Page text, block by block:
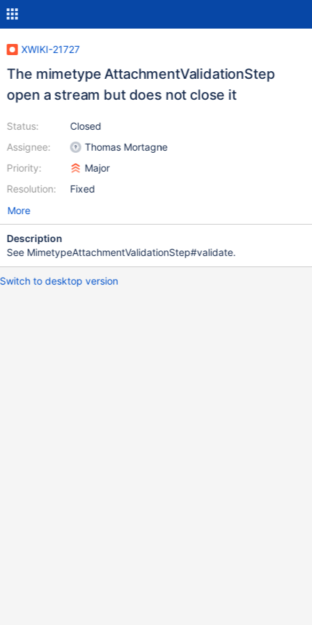
XWIKI-21727
The mimetype AttachmentValidationStep
open a stream but does not close it
Status:
Assignee:
Priority:
Resolution:
Closed
Thomas Mortagne
Major
Fixed
More
Description
See MimetypeAttachmentValidationStep#validate.
Switch to desktop version